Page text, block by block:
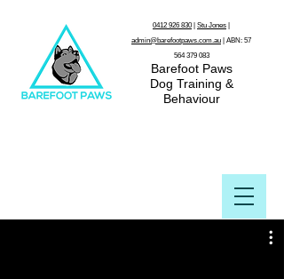
0412 926 830| Stu Jones
admin@barefootpaws.com.au | ABN: 57
564 379 083
Barefoot Paws
Dog Training &
Behaviour